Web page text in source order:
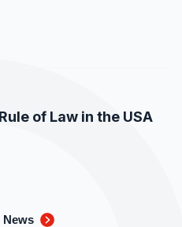
of Law in the USA
News